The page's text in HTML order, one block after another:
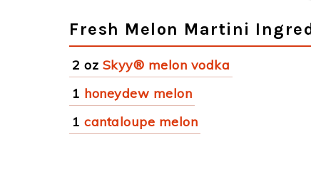
Fresh Melon Martini
2 oz Skyy® melon vodka
1 honeydew melon
1 cantaloupe melon